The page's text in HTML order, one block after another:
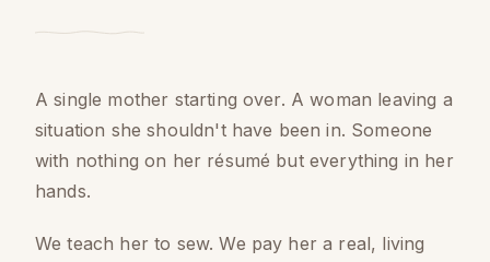
A single mother starting over. A woman leaving a
situation she shouldn't have been in. Someone
with nothing on her résumé but everything in her
hands.
We teach her to sew. We pay her a real, living